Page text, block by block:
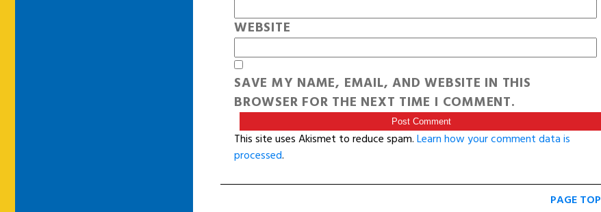
WEBSITE
SAVE MY NAME, EMAIL, AND WEBSITE IN THIS
BROWSER FOR THE NEXT TIME I COMMENT.
This site uses Akismet to reduce spam.Learn how your comment data is
processed.
PAGE TOP